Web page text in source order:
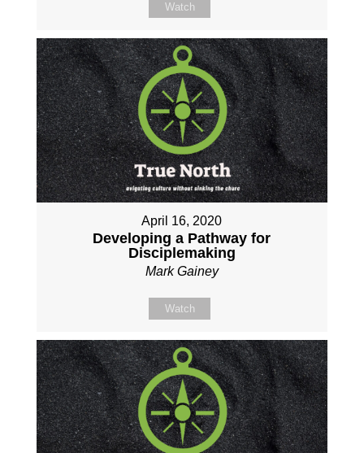
Watch
April 16, 2020
Developing a Pathway for
Disciplemaking
Mark Gainey
Watch